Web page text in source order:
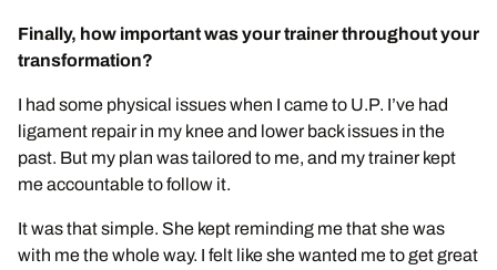
Finally, how important was your trainer throughout your
transformation?
I had some physical issues when I came to U.P. I’ve had
ligament repair in my knee and lower back issues in the
past. But my plan was tailored to me, and my trainer kept
me accountable to follow it.
It was that simple. She kept reminding me that she was
with me the whole way. I felt like she wanted me to get great